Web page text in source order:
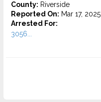
County: Riverside
Reported On: Mar 17, 2025
Arrested For:
3056...